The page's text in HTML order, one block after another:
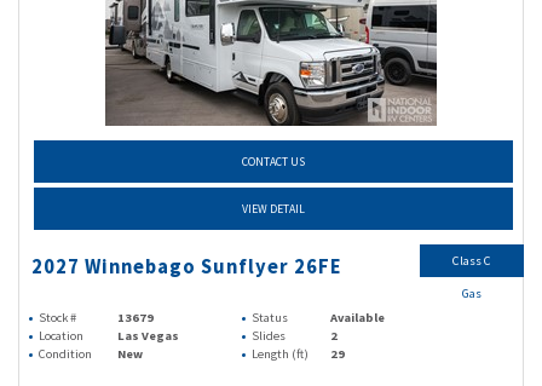
CONTACT US
VIEW DETAIL
2027 Winnebago Sunflyer 26FE
Stock # 13679 Status
Available
Location
Las Vegas Slides
2
Condition
New Length (ft) 29
Class C
Gas